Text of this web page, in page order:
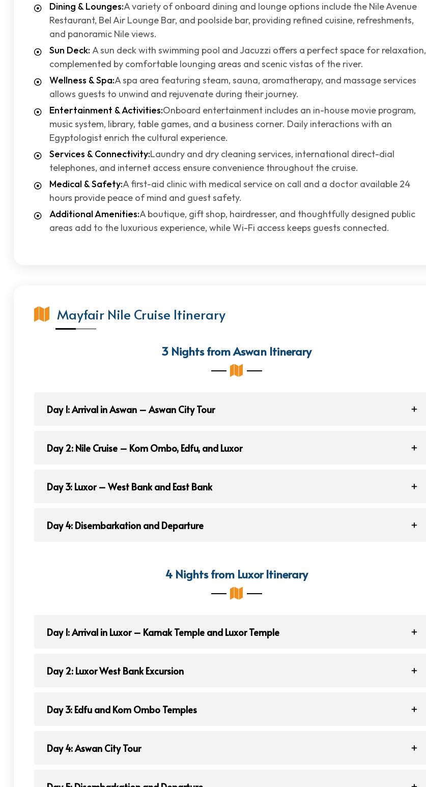
Dining & Lounges:A variety of onboard dining and lounge options include the Nile Avenue
Restaurant, Bel Air Lounge Bar, and poolside bar, providing refined cuisine, refreshments,
and panoramic Nile views.
Sun Deck: A sun deck with swimming pool and Jacuzzi offers a perfect space for relaxation,
complemented by comfortable lounging areas and scenic vistas of the river.
Wellness & Spa:A spa area featuring steam, sauna, aromatherapy, and massage services
allows guests to unwind and rejuvenate during their journey.
Entertainment & Activities:Onboard entertainment includes an in-house movie program,
music system, library, table games, and a business corner. Daily interactions with an
Egyptologist enrich the cultural experience.
Services & Connectivity:Laundry and dry cleaning services, international direct-dial
telephones, and internet access ensure convenience throughout the cruise.
Medical & Safety:A first-aid clinic with medical service on call and a doctor available 24
hours provide peace of mind and guest safety.
Additional Amenities:A boutique, gift shop, hairdresser, and thoughtfully designed public
areas add to the luxurious experience, while Wi-Fi access keeps guests connected.
Mayfair Nile Cruise Itinerary
3 Nights from Aswan Itinerary
Day 1: Arrival in Aswan – Aswan City Tour
Day 2: Nile Cruise – Kom Ombo, Edfu, and Luxor
Day 3: Luxor – West Bank and East Bank
Day 4: Disembarkation and Departure
4 Nights from Luxor Itinerary
Day 1: Arrival in Luxor – Karnak Temple and Luxor Temple
Day 2: Luxor West Bank Excursion
Day 3: Edfu and Kom Ombo Temples
Day 4: Aswan City Tour